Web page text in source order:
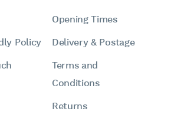
Opening Times
Policy
Delivery & Postage
Terms and
Conditions
Returns